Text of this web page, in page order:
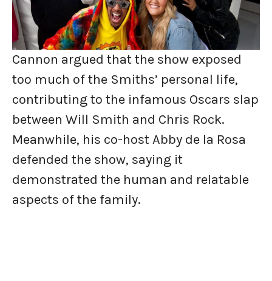
Cannon argued that the show exposed
too much of the Smiths’ personal life,
contributing to the infamous Oscars slap
between Will Smith and Chris Rock.
Meanwhile, his co-host Abby de la Rosa
defended the show, saying it
demonstrated the human and relatable
aspects of the family.